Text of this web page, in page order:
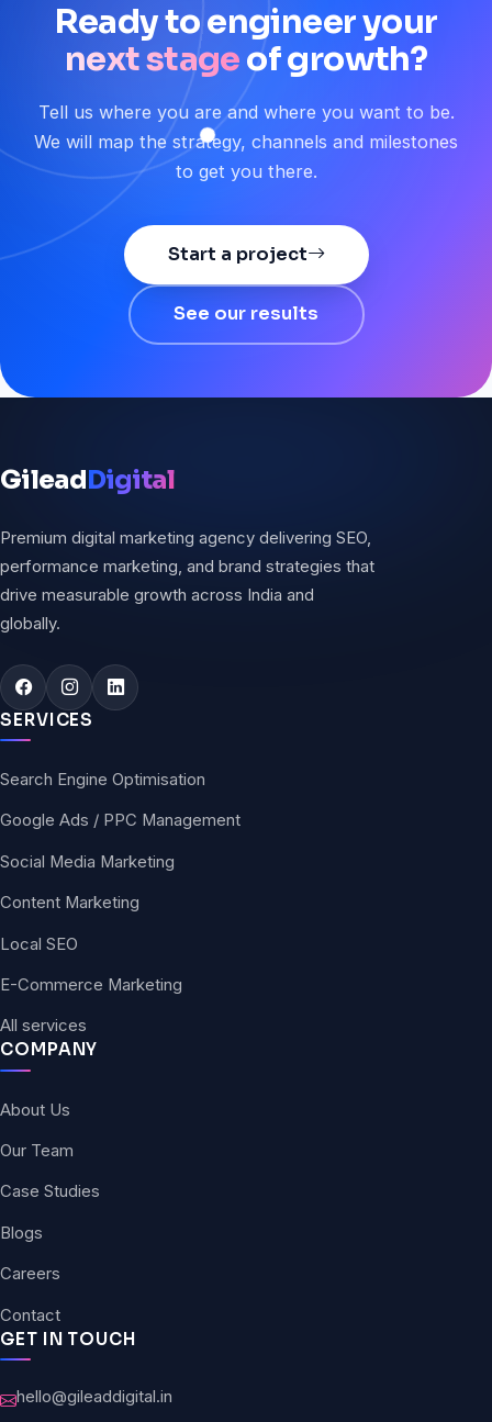
Readytoengineeryour
next stageofgrowth?
Tell us where you are and where you want to be.
We will map the strategy, channels and milestones
to get you there.
Start a project
See our results
GileadDigital
Premium digital marketing agency delivering SEO,
performance marketing, and brand strategies that
drive measurable growth across India and
globally.
SERVICES
Search Engine Optimisation
Google Ads / PPC Management
Social Media Marketing
Content Marketing
Local SEO
E-Commerce Marketing
All services
COMPANY
About Us
Our Team
Case Studies
Blogs
Careers
Contact
GET IN TOUCH
hello@gileaddigital.in